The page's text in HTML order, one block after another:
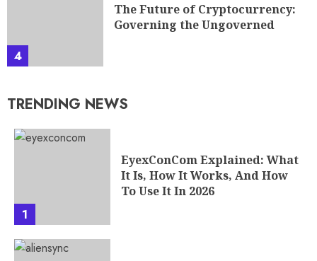
4
The Future of Cryptocurrency:
Governing the Ungoverned
TRENDING NEWS
1
EyexConCom Explained: What
It Is, How It Works, And How
To Use It In 2026